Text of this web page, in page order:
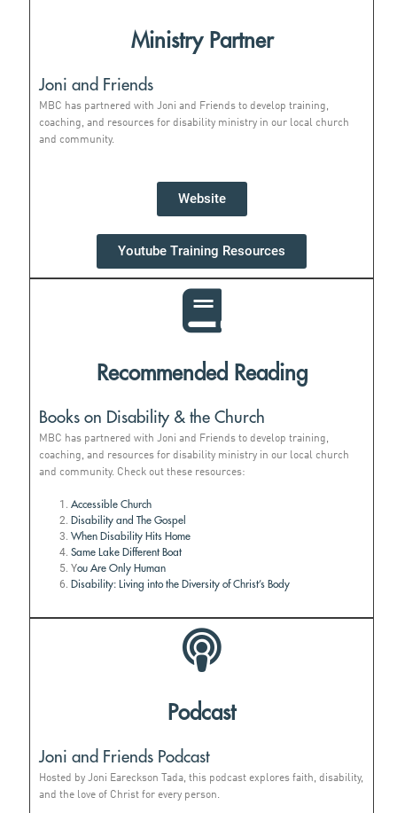
Ministry Partner
Joni and Friends
MBC has partnered with Joni and Friends to develop training,
coaching, and resources for disability ministry in our local church
and community.
Website
Youtube Training Resources
Recommended Reading
Books on Disability & the Church
MBC has partnered with Joni and Friends to develop training,
coaching, and resources for disability ministry in our local church
and community. Check out these resources:
Accessible Church
Disability and The Gospel
When Disability Hits Home
Same Lake Different Boat
You Are Only Human
Disability: Living into the Diversity of Christ’s Body
Podcast
Joni and Friends Podcast
Hosted by Joni Eareckson Tada, this podcast explores faith, disability,
and the love of Christ for every person.